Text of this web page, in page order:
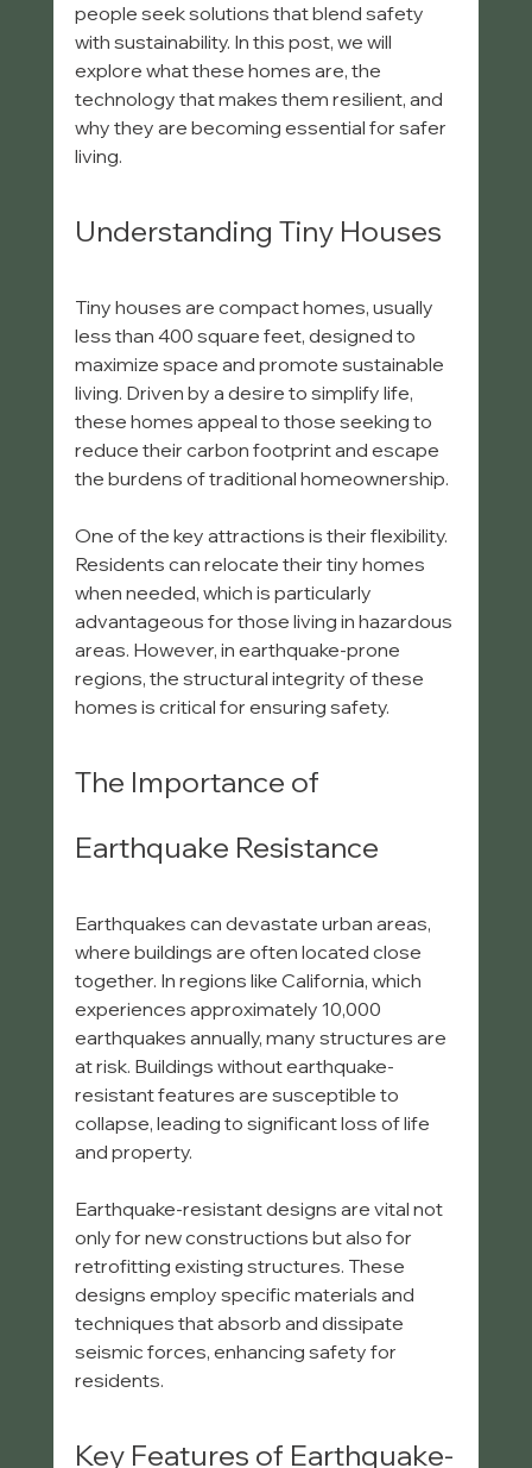
people seek solutions that blend safety
with sustainability. In this post, we will
explore what these homes are, the
technology that makes them resilient, and
why they are becoming essential for safer
living.
Understanding Tiny Houses
Tiny houses are compact homes, usually
less than 400 square feet, designed to
maximize space and promote sustainable
living. Driven by a desire to simplify life,
these homes appeal to those seeking to
reduce their carbon footprint and escape
the burdens of traditional homeownership.
One of the key attractions is their flexibility.
Residents can relocate their tiny homes
when needed, which is particularly
advantageous for those living in hazardous
areas. However, in earthquake-prone
regions, the structural integrity of these
homes is critical for ensuring safety.
The Importance of
Earthquake Resistance
Earthquakes can devastate urban areas,
where buildings are often located close
together. In regions like California, which
experiences approximately 10,000
earthquakes annually, many structures are
at risk. Buildings without earthquake-
resistant features are susceptible to
collapse, leading to significant loss of life
and property.
Earthquake-resistant designs are vital not
only for new constructions but also for
retrofitting existing structures. These
designs employ specific materials and
techniques that absorb and dissipate
seismic forces, enhancing safety for
residents.
Key Features of Earthquake-